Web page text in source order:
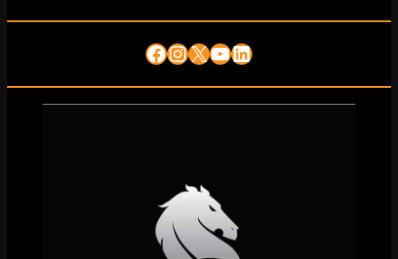
Facebook
Instagram
X YouTube
LinkedIn